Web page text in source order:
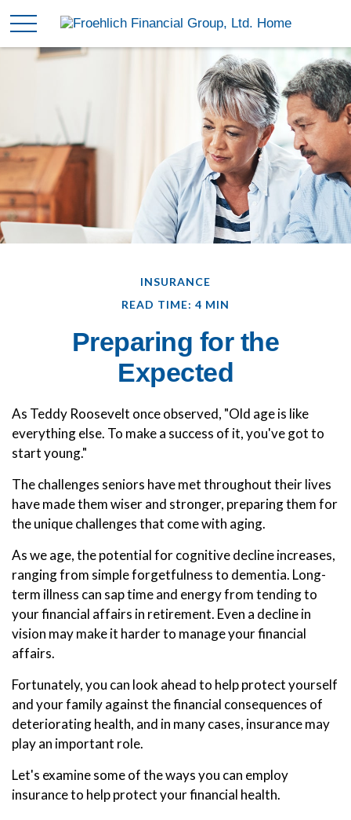
INSURANCE
READ TIME: 4 MIN
Preparing for the
Expected
As Teddy Roosevelt once observed, "Old age is like
everything else. To make a success of it, you've got to
start young."
The challenges seniors have met throughout their lives
have made them wiser and stronger, preparing them for
the unique challenges that come with aging.
As we age, the potential for cognitive decline increases,
ranging from simple forgetfulness to dementia. Long-
term illness can sap time and energy from tending to
your financial affairs in retirement. Even a decline in
vision may make it harder to manage your financial
affairs.
Fortunately, you can look ahead to help protect yourself
and your family against the financial consequences of
deteriorating health, and in many cases, insurance may
play an important role.
Let's examine some of the ways you can employ
insurance to help protect your financial health.